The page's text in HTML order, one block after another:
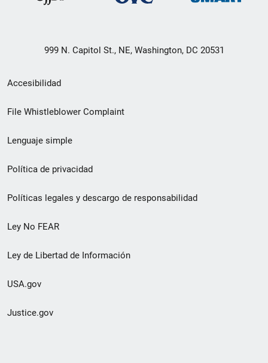
999 N. Capitol St., NE, Washington, DC 20531
Menú
de
de
pie
de
página
Accesibilidad
File Whistleblower Complaint
Lenguaje simple
Política de privacidad
Políticas legales y descargo de responsabilidad
Ley No FEAR
Ley de Libertad de Información
USA.gov
Justice.gov